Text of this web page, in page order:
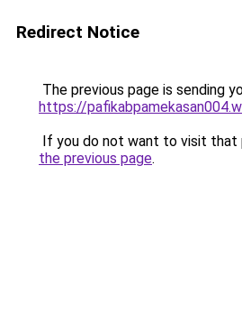
Redirect Notice
The previous page is sending
https://
If you do not want to visit that
the previous page.